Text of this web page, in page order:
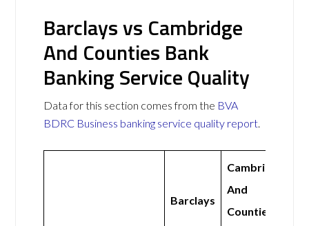
Barclays vs Cambridge
And Counties Bank
Banking Service Quality
Data for this section comes from the BVA
BDRC Business banking service quality report.
Barclays
Cambridge
And
Counties